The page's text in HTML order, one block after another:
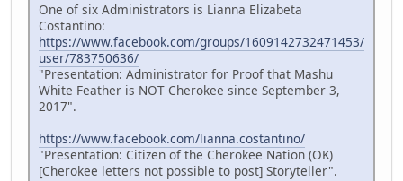
One of six Administrators is Lianna Elizabeta
Costantino:
https://www.facebook.com/groups/1609142732471453/
user/783750636/
"Presentation: Administrator for Proof that Mashu
White Feather is NOT Cherokee since September 3,
2017".
https://www.facebook.com/lianna.costantino/
"Presentation: Citizen of the Cherokee Nation (OK)
[Cherokee letters not possible to post] Storyteller".